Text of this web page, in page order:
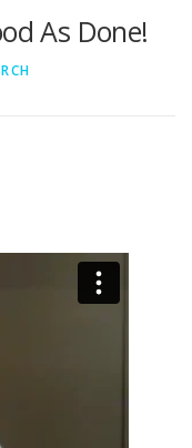
As Done!